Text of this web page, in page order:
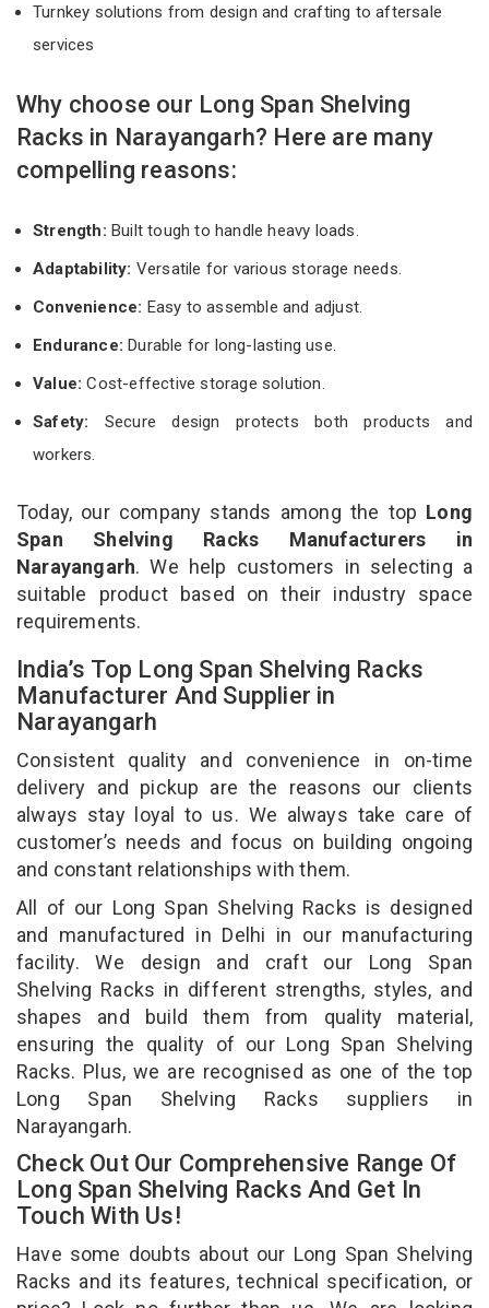
Turnkey solutions from design and crafting to aftersale
services
Why choose our Long Span Shelving
Racks in Narayangarh? Here are many
compelling reasons:
Strength: Built tough to handle heavy loads.
Adaptability: Versatile for various storage needs.
Convenience: Easy to assemble and adjust.
Endurance: Durable for long-lasting use.
Value:Cost-effective storage solution.
Safety: Secure design protects both products and
workers.
Today, our company stands among the top Long
Span Shelving Racks Manufacturers in
Narayangarh. We help customers in selecting a
suitable product based on their industry space
requirements.
India’s Top Long Span Shelving Racks
Manufacturer And Supplier in
Narayangarh
Consistent quality and convenience in on-time
delivery and pickup are the reasons our clients
always stay loyal to us. We always take care of
customer’s needs and focus on building ongoing
and constant relationships with them.
All of our Long Span Shelving Racks is designed
and manufactured in Delhi in our manufacturing
facility. We design and craft our Long Span
Shelving Racks in different strengths, styles, and
shapes and build them from quality material,
ensuring the quality of our Long Span Shelving
Racks. Plus, we are recognised as one of the top
Long Span Shelving Racks suppliers in
Narayangarh.
Check Out Our Comprehensive Range Of
Long Span Shelving Racks And Get In
Touch With Us!
Have some doubts about our Long Span Shelving
Racks and its features, technical specification, or